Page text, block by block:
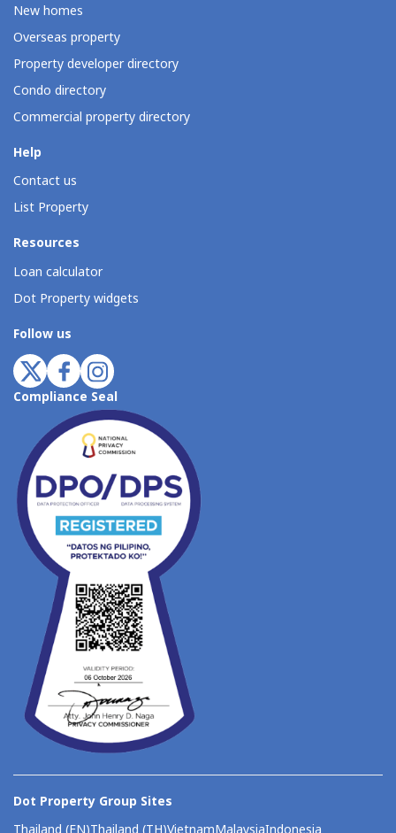
New homes
Overseas property
Property developer directory
Condo directory
Commercial property directory
Help
Contact us
List Property
Resources
Loan calculator
Dot Property widgets
Follow us
Compliance Seal
Dot Property Group Sites